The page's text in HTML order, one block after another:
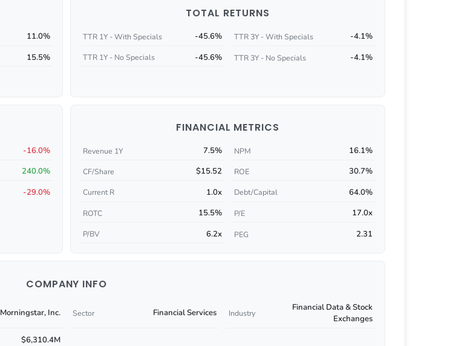
11.0%
15.5%
TOTAL RETURNS
TTR 1Y - With Specials -45.6% TTR 3Y - With Specials -4.1%
TTR 1Y - No Specials -45.6% TTR 3Y - No Specials -4.1%
-16.0%
240.0%
-29.0%
FINANCIAL METRICS
Revenue 1Y 7.5% NPM 16.1%
CF/Share $15.52 ROE 30.7%
Current R 1.0x Debt/Capital 64.0%
ROTC 15.5% P/E 17.0x
P/BV 6.2x PEG 2.31
COMPANY INFO
Morningstar, Inc. Sector Financial Services Industry
Financial Data & Stock
Exchanges
$6,310.4M